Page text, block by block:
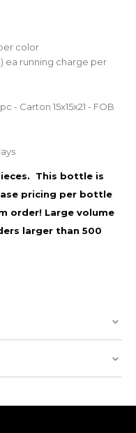
color
ea running charge per
- Carton 15x15x21 - FOB
This bottle is
pricing per bottle
order! Large volume
larger than 500